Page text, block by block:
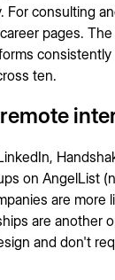
For consulting
pages.
consistently
ten.
on AngelList
are more
are another
and don't